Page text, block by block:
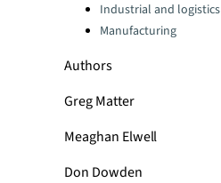
Industrial and logistics
Manufacturing
Authors
Greg Matter
Meaghan Elwell
Don Dowden